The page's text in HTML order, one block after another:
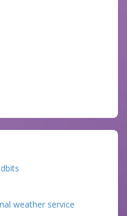
weather service